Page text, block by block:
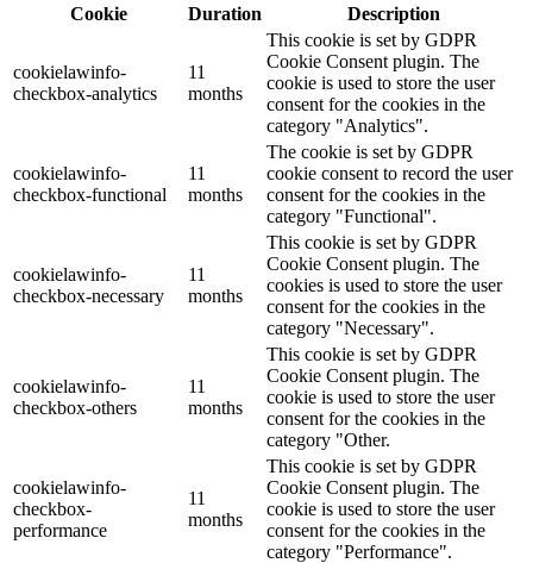
Cookie
Duration Description
cookielawinfo-
checkbox-analytics
11
months
This cookie is set by GDPR
Cookie Consent plugin. The
cookie is used to store the user
consent for the cookies in the
category "Analytics".
cookielawinfo-
checkbox-functional
11
months
The cookie is set by GDPR
cookie consent to record the user
consent for the cookies in the
category "Functional".
cookielawinfo-
checkbox-necessary
11
months
This cookie is set by GDPR
Cookie Consent plugin. The
cookies is used to store the user
consent for the cookies in the
category "Necessary".
cookielawinfo-
checkbox-others
11
months
This cookie is set by GDPR
Cookie Consent plugin. The
cookie is used to store the user
consent for the cookies in the
category "Other.
cookielawinfo-
checkbox-
performance
11
months
This cookie is set by GDPR
Cookie Consent plugin. The
cookie is used to store the user
consent for the cookies in the
category "Performance".